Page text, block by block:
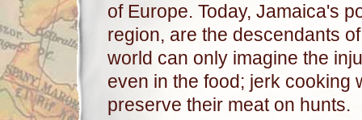
of Europe. Today, Jamaica's
region, are the descendants
world can only imagine the
even in the food; jerk cooking
preserve their meat on hunts.